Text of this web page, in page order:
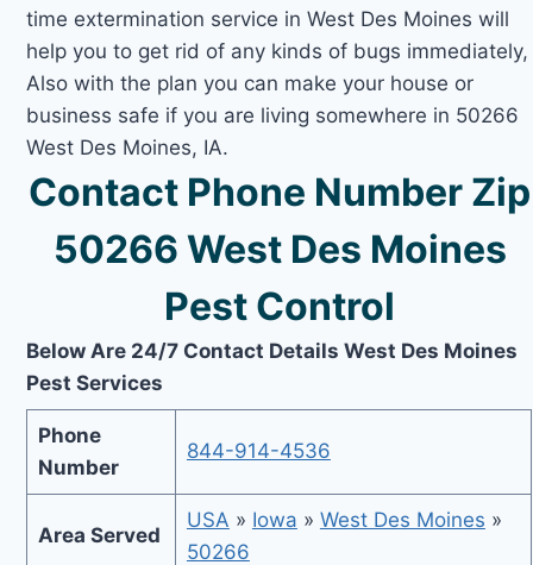
time extermination service in West Des Moines will
help you to get rid of any kinds of bugs immediately,
Also with the plan you can make your house or
business safe if you are living somewhere in 50266
West Des Moines, IA.
Contact Phone Number Zip
50266 West Des Moines
Pest Control
Below Are 24/7 Contact Details West Des Moines
Pest Services
Phone
Number
844-914-4536
Area Served
USA » Iowa » West Des Moines »
50266